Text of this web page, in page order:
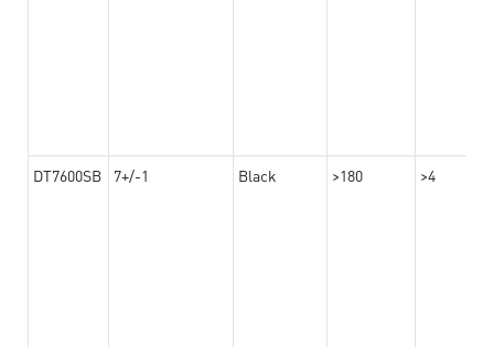
DT7600SB 7+/-1 Black >180 >4